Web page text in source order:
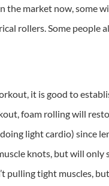
the market now, some
rollers. Some people
it is good to
foam rolling will
light cardio) since
knots, but will
pulling tight muscles,